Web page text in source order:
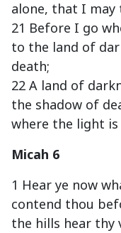
alone, that I
21 Before I go
to the land of
death;
22 A land of
the shadow of
where the light is
Micah 6
1 Hear ye now
contend thou
the hills hear thy